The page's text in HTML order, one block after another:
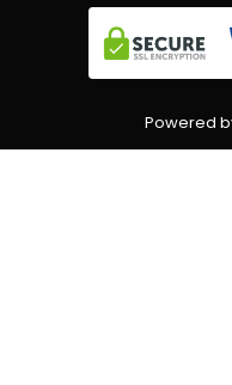
Powered